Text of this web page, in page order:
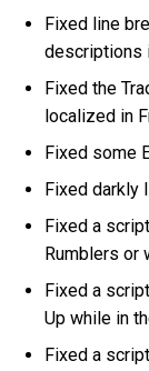
Fixed line
descriptions
Fixed the
localized in
Fixed some
Fixed darkly
Fixed a
Rumblers or
Fixed a
Up while in
Fixed a